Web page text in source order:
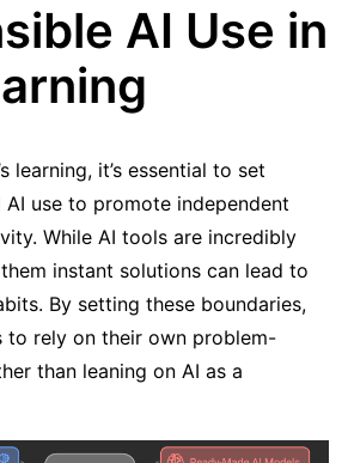
AI Use in
learning, it’s essential to set
AI use to promote independent
While AI tools are incredibly
instant solutions can lead to
By setting these boundaries,
to rely on their own problem-
than leaning on AI as a